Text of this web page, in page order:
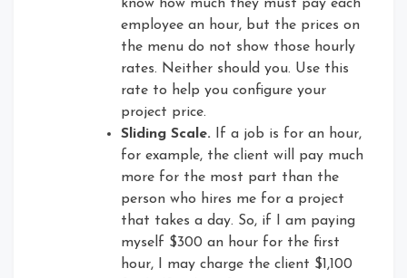
know how much they must pay each
employee an hour, but the prices on
the menu do not show those hourly
rates. Neither should you. Use this
rate to help you configure your
project price.
Sliding Scale. If a job is for an hour,
for example, the client will pay much
more for the most part than the
person who hires me for a project
that takes a day. So, if I am paying
myself $300 an hour for the first
hour, I may charge the client $1,100